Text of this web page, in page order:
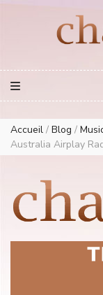
European Music
Accueil / Blog /
Australia Airplay